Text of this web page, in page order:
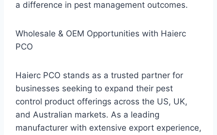
a difference in pest management outcomes.
Wholesale & OEM Opportunities with Haierc
PCO
Haierc PCO stands as a trusted partner for
businesses seeking to expand their pest
control product offerings across the US, UK,
and Australian markets. As a leading
manufacturer with extensive export experience,